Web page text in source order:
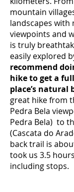
mountain
landscapes with
viewpoints and
is truly
easily explored
recommend
hike to get a
place’s natural
great hike from
Pedra Bela
Pedra Bela) to
(Cascata do
back trail is
took us 3.5
including stops.